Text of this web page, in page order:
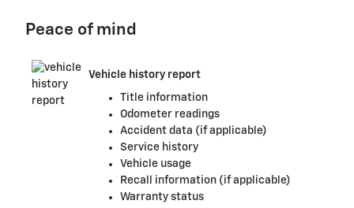
Peace of mind
Vehicle history report
Title information
Odometer readings
Accident data (if applicable)
Service history
Vehicle usage
Recall information (if applicable)
Warranty status